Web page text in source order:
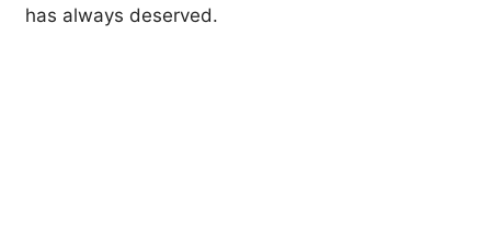
has always deserved.